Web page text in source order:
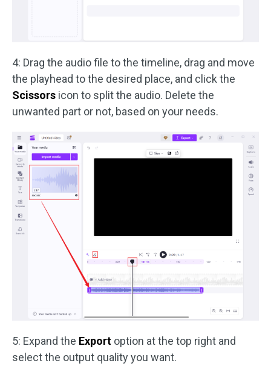
4: Drag the audio file to the timeline, drag and move
the playhead to the desired place, and click the
Scissors icon to split the audio. Delete the
unwanted part or not, based on your needs.
5: Expand the Export option at the top right and
select the output quality you want.